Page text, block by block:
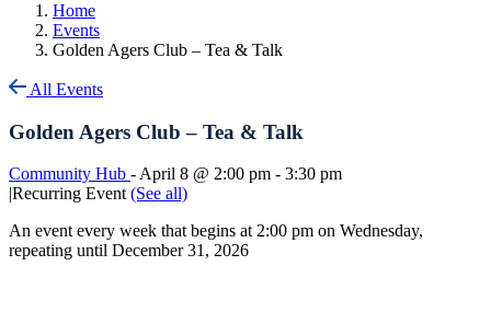
Home
Events
Golden Agers Club – Tea & Talk
All Events
Golden Agers Club – Tea & Talk
Community Hub -April 8 @ 2:00 pm - 3:30 pm
|Recurring Event(See all)
An event every week that begins at 2:00 pm on Wednesday,
repeating until December 31, 2026